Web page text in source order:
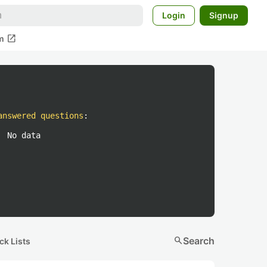
Login Signup
open_in_new
questions :
No data
Lists searchSearch